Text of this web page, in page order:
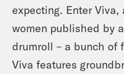
expecting. Enter
women published by
drumroll – a bunch of
Viva features